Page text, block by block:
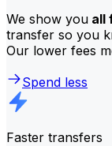
We show you all
transfer so you
Our lower fees
Spend less
Faster transfers